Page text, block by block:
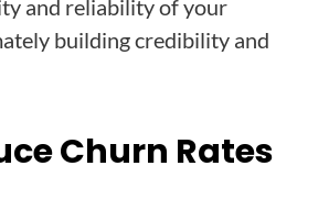
and reliability of your
building credibility and
Churn Rates